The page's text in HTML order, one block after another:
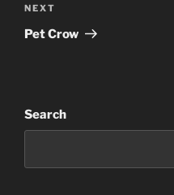
a
t
:
Next
Post
NEXT
Pet Crow
Search